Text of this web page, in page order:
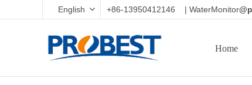
English +86-13950412146 | WaterMonitor
Home